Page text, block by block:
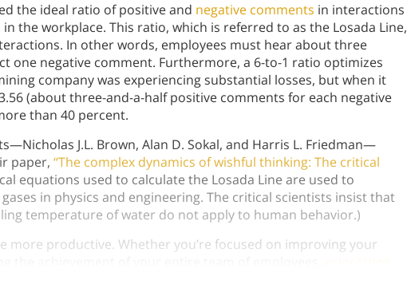
the ideal ratio of positive and negative comments in interactions
the workplace. This ratio, which is referred to as the Losada Line,
In other words, employees must hear about three
one negative comment. Furthermore, a 6-to-1 ratio optimizes
company was experiencing substantial losses, but when it
(about three-and-a-half positive comments for each negative
than 40 percent.
J.L. Brown, Alan D. Sokal, and Harris L. Friedman—
paper, “The complex dynamics of wishful thinking: The critical
equations used to calculate the Losada Line are used to
in physics and engineering. The critical scientists insist that
temperature of water do not apply to human behavior.)
more productive. Whether you’re focused on improving your